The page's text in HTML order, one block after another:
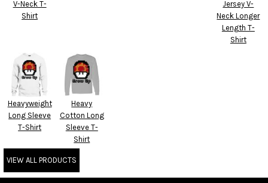
V-Neck T-
Shirt
Jersey V-
Neck Longer
Length T-
Shirt
Heavyweight
Long Sleeve
T-Shirt
Heavy
Cotton Long
Sleeve T-
Shirt
VIEW ALL PRODUCTS